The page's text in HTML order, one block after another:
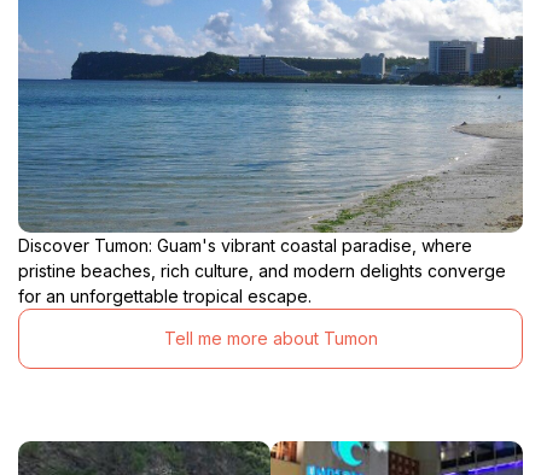
Discover Tumon: Guam's vibrant coastal paradise, where
pristine beaches, rich culture, and modern delights converge
for an unforgettable tropical escape.
Tell me more about Tumon